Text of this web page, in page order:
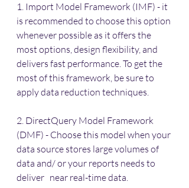
1. Import Model Framework (IMF) - it
is recommended to choose this option
whenever possible as it offers the
most options, design flexibility, and
delivers fast performance. To get the
most of this framework, be sure to
apply data reduction techniques.
2. DirectQuery Model Framework
(DMF) - Choose this model when your
data source stores large volumes of
data and/ or your reports needs to
deliver   near real-time data.